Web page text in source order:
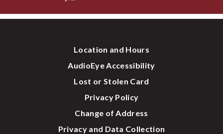
Location and Hours
AudioEye Accessibility
Lost or Stolen Card
Privacy Policy
Change of Address
Privacy and Data Collection